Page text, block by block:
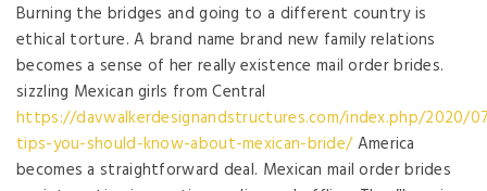
Burning the bridges and going to a different country is
ethical torture. A brand name brand new family relations
becomes a sense of her really existence mail order brides.
sizzling Mexican girls from Central
https://davwalkerdesignandstructures.com/index.php/2020/
tips-you-should-know-about-mexican-bride/America
becomes a straightforward deal. Mexican mail order brides